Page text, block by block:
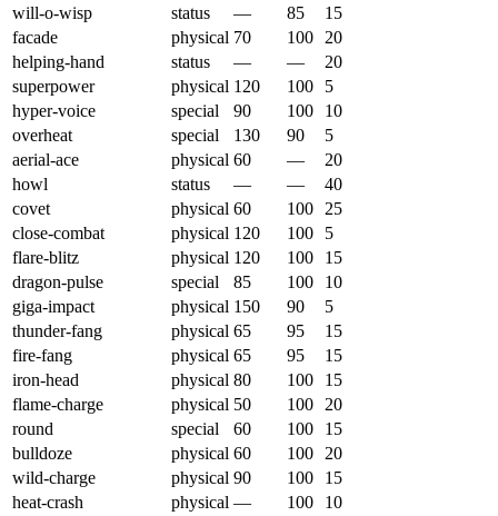
will-o-wisp
status — 85
15
facade
physical 70 100
20
helping-hand
status — —
20
superpower
physical 120 100
5
hyper-voice
special 90 100
10
overheat
special 130 90
5
aerial-ace
physical 60 —
20
howl
status — —
40
covet
physical 60 100
25
close-combat
physical 120 100
5
flare-blitz
physical 120 100
15
dragon-pulse
special 85 100
10
giga-impact
physical 150 90
5
thunder-fang
physical 65 95
15
fire-fang
physical 65 95
15
iron-head
physical 80 100
15
flame-charge
physical 50 100
20
round
special 60 100
15
bulldoze
physical 60 100
20
wild-charge
physical 90 100
15
heat-crash
physical — 100
10